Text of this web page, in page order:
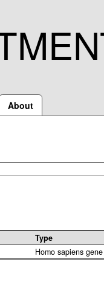
About
Type
Homo sapiens gene